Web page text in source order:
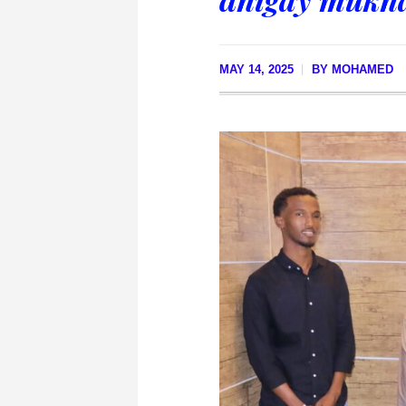
MAY 14, 2025 BY MOHAMED